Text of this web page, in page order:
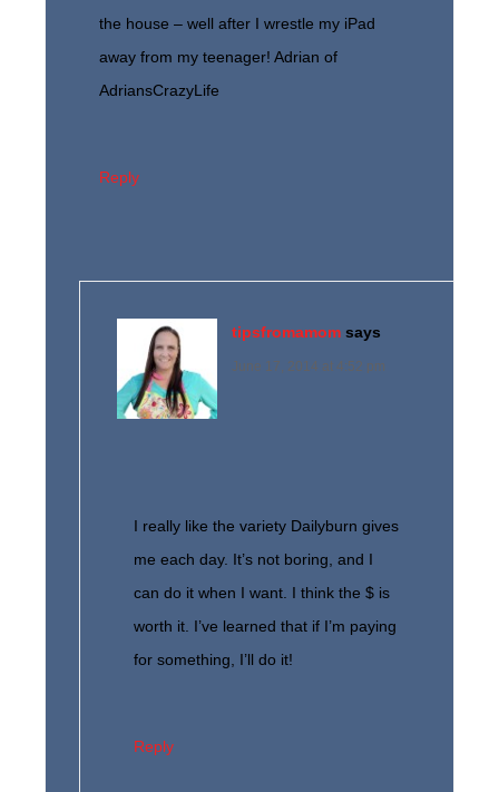
the house – well after I wrestle my iPad
away from my teenager! Adrian of
AdriansCrazyLife
Reply
tipsfromamom says
June 17, 2014 at 4:52 pm
I really like the variety Dailyburn gives
me each day. It’s not boring, and I
can do it when I want. I think the $ is
worth it. I’ve learned that if I’m paying
for something, I’ll do it!
Reply